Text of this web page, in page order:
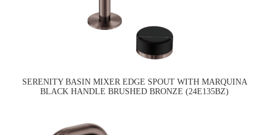
SERENITY BASIN MIXER EDGE SPOUT WITH MARQUINA
BLACK HANDLE BRUSHED BRONZE (24E135BZ)